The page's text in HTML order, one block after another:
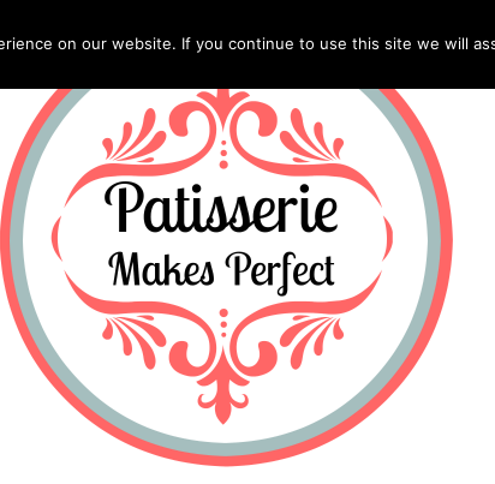
on our website. If you continue to use this site we will